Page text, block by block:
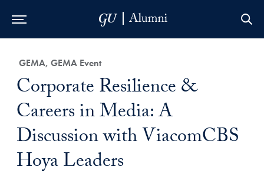
Category:
GEMA, GEMA Event
Title:
Corporate Resilience &
Careers in Media: A
Discussion with ViacomCBS
Hoya Leaders